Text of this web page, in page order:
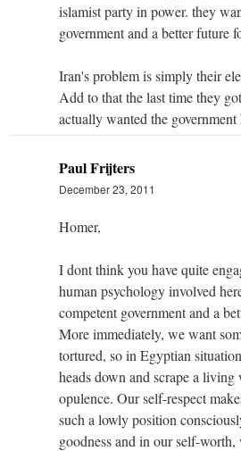
islamist party in power. they
government and a better future
Iran's problem is simply their
Add to that the last time they
actually wanted the government
Paul Frijters
December 23, 2011
Homer,
I dont think you have quite
human psychology involved
competent government and a
More immediately, we want
tortured, so in Egyptian
heads down and scrape a
opulence. Our self-respect
such a lowly position
goodness and in our self-